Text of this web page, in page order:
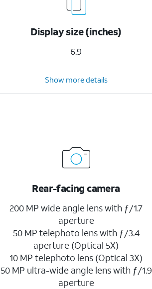
Display size (inches)
6.9
Show more details
Rear-facing camera
200 MP wide angle lens with ƒ/1.7
aperture
50 MP telephoto lens with ƒ/3.4
aperture (Optical 5X)
10 MP telephoto lens (Optical 3X)
50 MP ultra-wide angle lens with ƒ/1.9
aperture